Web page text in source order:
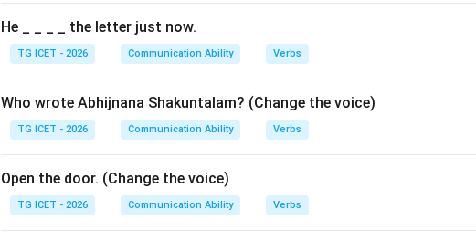
He _ _ _ _ the letter just now.
TG ICET - 2026 Communication Ability Verbs
Who wrote Abhijnana Shakuntalam? (Change the voice)
TG ICET - 2026 Communication Ability Verbs
Open the door. (Change the voice)
TG ICET - 2026 Communication Ability Verbs